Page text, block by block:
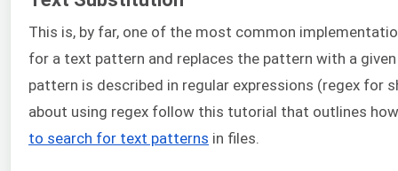
This is, by far, one of the most common
for a text pattern and replaces the pattern with a
pattern is described in regular expressions (regex for
about using regex follow this tutorial that outlines
to search for text patterns in files.